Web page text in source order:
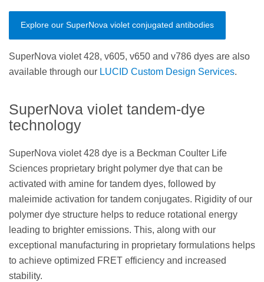
Explore our SuperNova violet conjugated antibodies
SuperNova violet 428, v605, v650 and v786 dyes are also
available through our LUCID Custom Design Services.
SuperNova violet tandem-dye
technology
SuperNova violet 428 dye is a Beckman Coulter Life
Sciences proprietary bright polymer dye that can be
activated with amine for tandem dyes, followed by
maleimide activation for tandem conjugates. Rigidity of our
polymer dye structure helps to reduce rotational energy
leading to brighter emissions. This, along with our
exceptional manufacturing in proprietary formulations helps
to achieve optimized FRET efficiency and increased
stability.